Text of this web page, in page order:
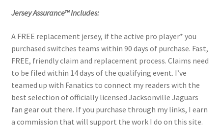
Jersey Assurance™ Includes:
A FREE replacement jersey, if the active pro player* you
purchased switches teams within 90 days of purchase. Fast,
FREE, friendly claim and replacement process. Claims need
to be filed within 14 days of the qualifying event. I’ve
teamed up with Fanatics to connect my readers with the
best selection of officially licensed Jacksonville Jaguars
fan gear out there. If you purchase through my links, I earn
a commission that will support the work I do on this site.